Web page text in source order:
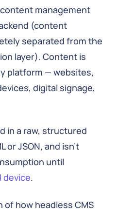
management
(content
separated from the
layer). Content is
platform — websites,
digital signage,
in a raw, structured
or JSON, and isn't
until
device.
of how headless CMS